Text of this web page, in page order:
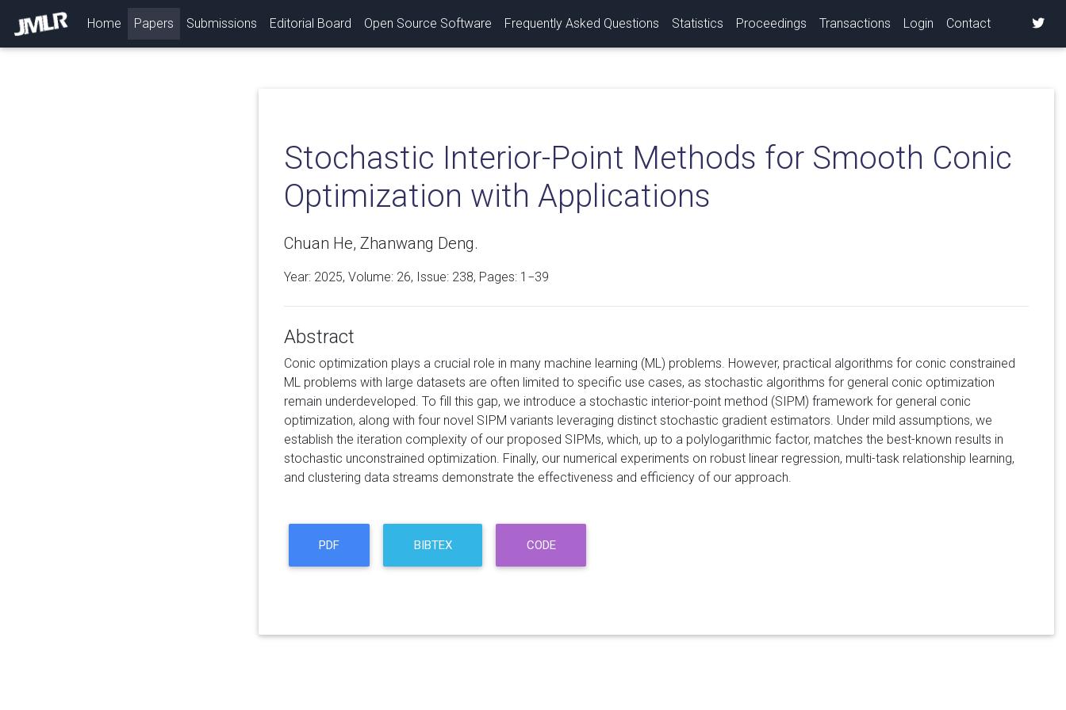
Home (current)
Papers Submissions Editorial Board Open Source Software Frequently Asked Questions Statistics Proceedings Transactions Login Contact
Stochastic Interior-Point Methods for Smooth Conic
Optimization with Applications
Chuan He, Zhanwang Deng.
Year: 2025, Volume: 26, Issue: 238, Pages: 1−39
Abstract
Conic optimization plays a crucial role in many machine learning (ML) problems. However, practical algorithms for conic constrained
ML problems with large datasets are often limited to specific use cases, as stochastic algorithms for general conic optimization
remain underdeveloped. To fill this gap, we introduce a stochastic interior-point method (SIPM) framework for general conic
optimization, along with four novel SIPM variants leveraging distinct stochastic gradient estimators. Under mild assumptions, we
establish the iteration complexity of our proposed SIPMs, which, up to a polylogarithmic factor, matches the best-known results in
stochastic unconstrained optimization. Finally, our numerical experiments on robust linear regression, multi-task relationship learning,
and clustering data streams demonstrate the effectiveness and efficiency of our approach.
PDF BIBTEX CODE